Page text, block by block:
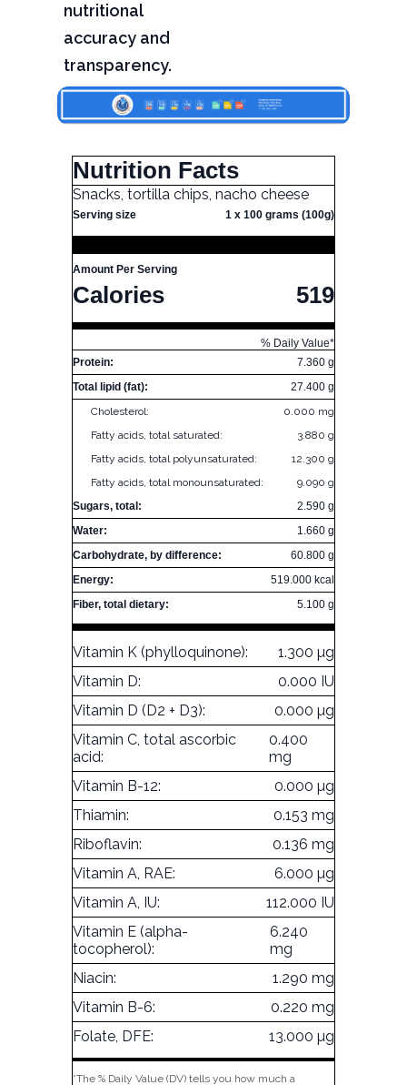
nutritional
accuracy and
transparency.
Nutrition Facts
Snacks, tortilla chips, nacho cheese
Serving size 1 x 100 grams (100g)
Amount Per Serving
Calories 519
% Daily Value*
Protein:
7.360 g
Total lipid (fat):
27.400 g
Cholesterol:
0.000 mg
Fatty acids, total saturated:
3.880 g
Fatty acids, total polyunsaturated:
12.300 g
Fatty acids, total monounsaturated:
9.090 g
Sugars, total:
2.590 g
Water:
1.660 g
Carbohydrate, by difference:
60.800 g
Energy:
519.000 kcal
Fiber, total dietary:
5.100 g
Vitamin K (phylloquinone):
1.300 µg
Vitamin D:
0.000 IU
Vitamin D (D2 + D3):
0.000 µg
Vitamin C, total ascorbic
acid:
0.400
mg
Vitamin B-12:
0.000 µg
Thiamin:
0.153 mg
Riboflavin:
0.136 mg
Vitamin A, RAE:
6.000 µg
Vitamin A, IU:
112.000 IU
Vitamin E (alpha-
tocopherol):
6.240
mg
Niacin:
1.290 mg
Vitamin B-6:
0.220 mg
Folate, DFE:
13.000 µg
*The % Daily Value (DV) tells you how much a